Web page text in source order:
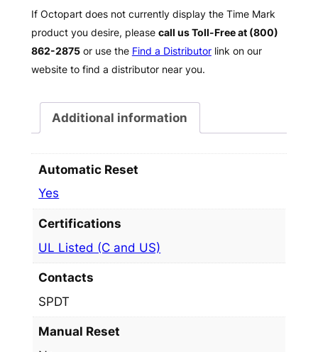
If Octopart does not currently display the Time Mark
product you desire, please call us Toll-Free at (800)
862-2875or use the Find a Distributorlink on our
website to find a distributor near you.
Additional information
Automatic Reset
Yes
Certifications
UL Listed (C and US)
Contacts
SPDT
Manual Reset